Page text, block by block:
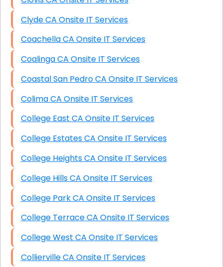
Clyde CA Onsite IT Services
Coachella CA Onsite IT Services
Coalinga CA Onsite IT Services
Coastal San Pedro CA Onsite IT Services
Colima CA Onsite IT Services
College East CA Onsite IT Services
College Estates CA Onsite IT Services
College Heights CA Onsite IT Services
College Hills CA Onsite IT Services
College Park CA Onsite IT Services
College Terrace CA Onsite IT Services
College West CA Onsite IT Services
Collierville CA Onsite IT Services